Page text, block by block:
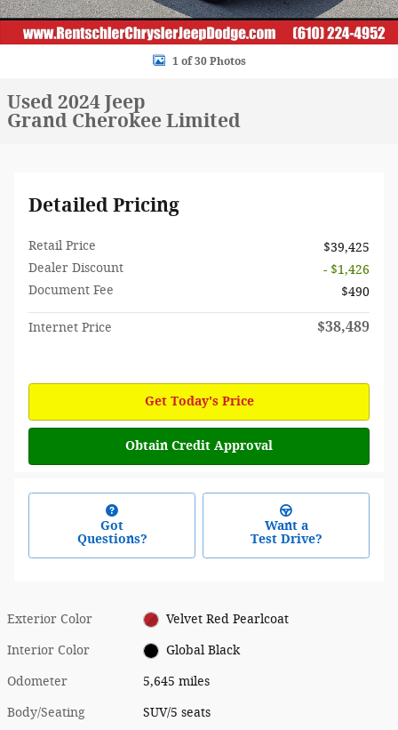
1 of 30 Photos
Used 2024 Jeep
Grand Cherokee Limited
Detailed Pricing
Retail Price
$39,425
Dealer Discount
- $1,426
Document Fee
$490
Internet Price $38,489
Get Today's Price
Obtain Credit Approval
Got
Questions?
Want a
Test Drive?
Exterior Color Velvet Red Pearlcoat
Interior Color Global Black
Odometer 5,645 miles
Body/Seating SUV/5 seats